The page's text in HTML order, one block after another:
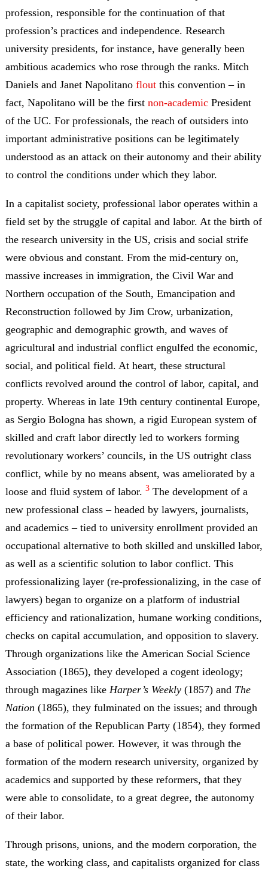
profession, responsible for the continuation of that
profession’s practices and independence. Research
university presidents, for instance, have generally been
ambitious academics who rose through the ranks. Mitch
Daniels and Janet Napolitano floutthis convention – in
fact, Napolitano will be the first non-academicPresident
of the UC. For professionals, the reach of outsiders into
important administrative positions can be legitimately
understood as an attack on their autonomy and their ability
to control the conditions under which they labor.
In a capitalist society, professional labor operates within a
field set by the struggle of capital and labor. At the birth of
the research university in the US, crisis and social strife
were obvious and constant. From the mid-century on,
massive increases in immigration, the Civil War and
Northern occupation of the South, Emancipation and
Reconstruction followed by Jim Crow, urbanization,
geographic and demographic growth, and waves of
agricultural and industrial conflict engulfed the economic,
social, and political field. At heart, these structural
conflicts revolved around the control of labor, capital, and
property. Whereas in late 19th century continental Europe,
as Sergio Bologna has shown, a rigid European system of
skilled and craft labor directly led to workers forming
revolutionary workers’ councils, in the US outright class
conflict, while by no means absent, was ameliorated by a
loose and fluid system of labor. 3The development of a
new professional class – headed by lawyers, journalists,
and academics – tied to university enrollment provided an
occupational alternative to both skilled and unskilled labor,
as well as a scientific solution to labor conflict. This
professionalizing layer (re-professionalizing, in the case of
lawyers) began to organize on a platform of industrial
efficiency and rationalization, humane working conditions,
checks on capital accumulation, and opposition to slavery.
Through organizations like the American Social Science
Association (1865), they developed a cogent ideology;
through magazines like Harper’s Weekly (1857) and The
Nation (1865), they fulminated on the issues; and through
the formation of the Republican Party (1854), they formed
a base of political power. However, it was through the
formation of the modern research university, organized by
academics and supported by these reformers, that they
were able to consolidate, to a great degree, the autonomy
of their labor.
Through prisons, unions, and the modern corporation, the
state, the working class, and capitalists organized for class